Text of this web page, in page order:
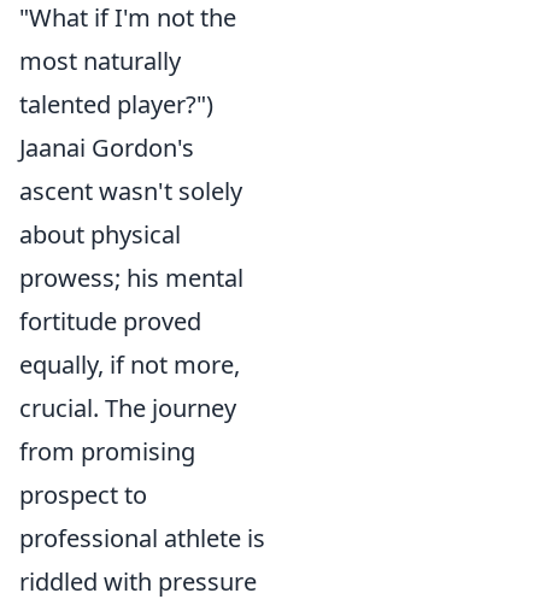
"What if I'm not the
most naturally
talented player?")
Jaanai Gordon's
ascent wasn't solely
about physical
prowess; his mental
fortitude proved
equally, if not more,
crucial. The journey
from promising
prospect to
professional athlete is
riddled with pressure